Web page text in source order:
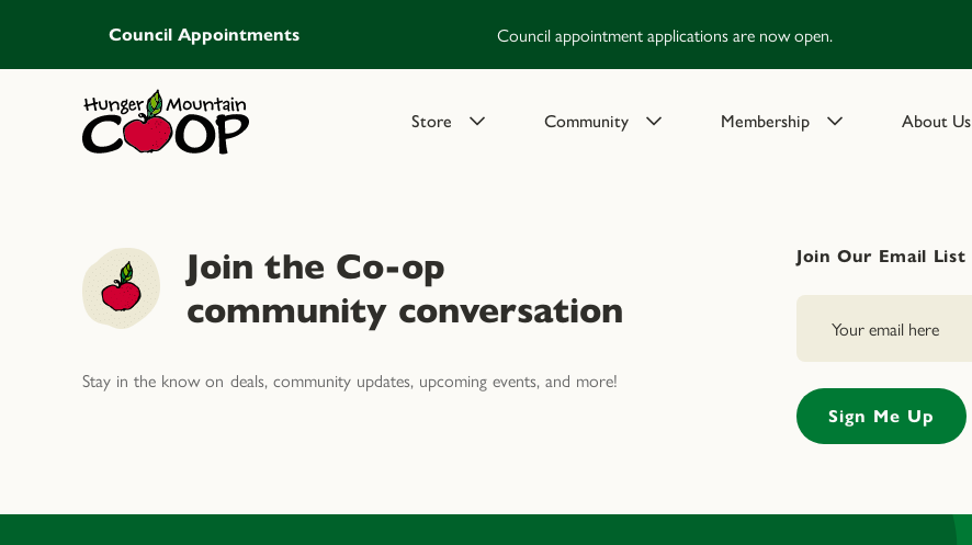
Council Appointments Council appointment applications are now open.
Store Community Membership About Us
Join the Co-op
community conversation
Stay in the know on deals, community updates, upcoming events, and more!
Join Our Email List